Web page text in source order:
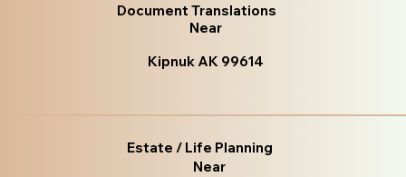
Document Translations
Near
Kipnuk AK 99614
Estate / Life Planning
Near